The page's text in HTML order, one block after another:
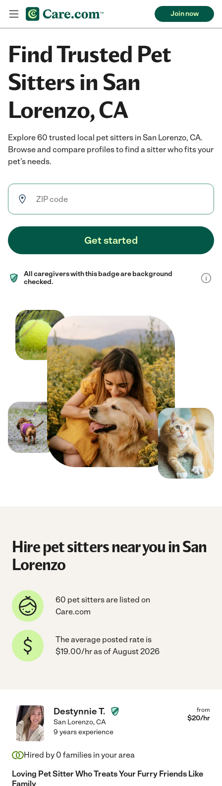
Join now
Find Trusted Pet
Sitters in San
Lorenzo, CA
Explore 60 trusted local pet sitters in San Lorenzo, CA.
Browse and compare profiles to find a sitter who fits your
pet’s needs.
Get started
All caregivers with this badge are background
checked.
Hire pet sitters near you in San
Lorenzo
60 pet sitters are listed on
Care.com
The average posted rate is
$19.00/hr as of August 2026
Destynnie T.
San Lorenzo,CA
from
$20/hr
9 years experience
Hired by 0 families in your area
Loving Pet Sitter Who Treats Your Furry Friends Like
Family